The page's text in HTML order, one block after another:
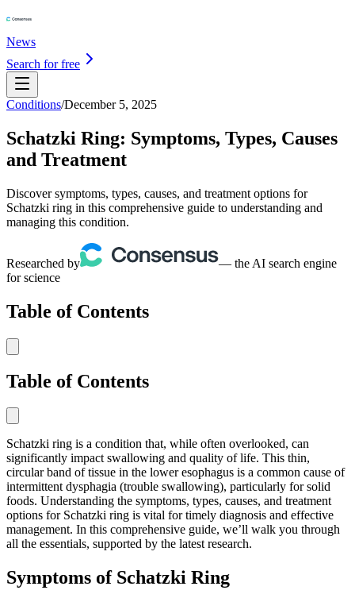
News
Search for free
Conditions/December 5, 2025
Schatzki Ring: Symptoms, Types, Causes
and Treatment
Discover symptoms, types, causes, and treatment options for
Schatzki ring in this comprehensive guide to understanding and
managing this condition.
Researched by
— the AI search engine
for science
Table of Contents
Table of Contents
Schatzki ring is a condition that, while often overlooked, can
significantly impact swallowing and quality of life. This thin,
circular band of tissue in the lower esophagus is a common cause of
intermittent dysphagia (trouble swallowing), particularly for solid
foods. Understanding the symptoms, types, causes, and treatment
options for Schatzki ring is vital for timely diagnosis and effective
management. In this comprehensive guide, we’ll walk you through
all the essentials, supported by the latest research.
Symptoms of Schatzki Ring